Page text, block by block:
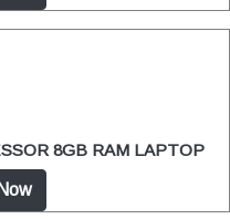
8GB RAM LAPTOP